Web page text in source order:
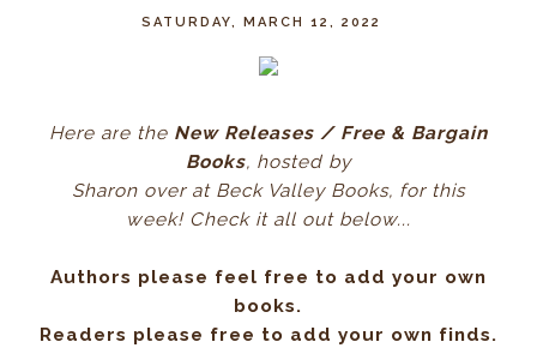
SATURDAY, MARCH 12, 2022
Here are the New Releases / Free & Bargain
Books, hosted by
Sharon over at Beck Valley Books, for this
week! Check it all out below...
Authors please feel free to add your own
books.
Readers please free to add your own finds.